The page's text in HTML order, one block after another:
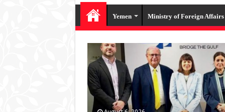
Yemen Ministry of Foreign Affairs
July 17, 2026